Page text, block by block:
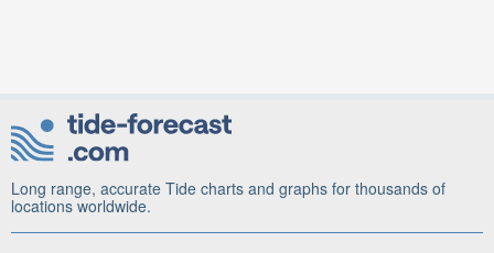
Long range, accurate Tide charts and graphs for thousands of
locations worldwide.